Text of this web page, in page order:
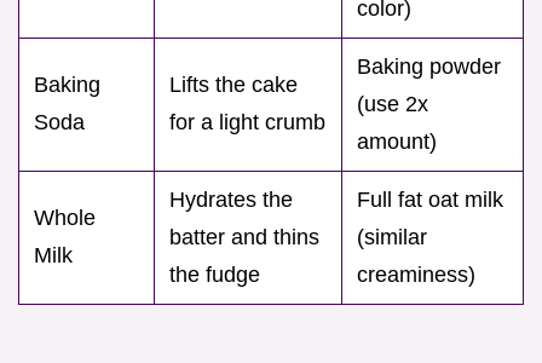
color)
Baking
Soda
Lifts the cake
for a light crumb
Baking powder
(use 2x
amount)
Whole
Milk
Hydrates the
batter and thins
the fudge
Full fat oat milk
(similar
creaminess)